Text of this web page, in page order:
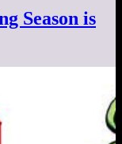
Season is